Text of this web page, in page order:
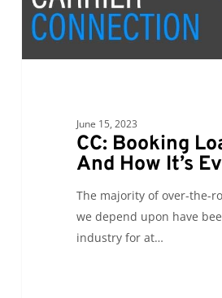
Loads
June 15, 2023
CC: Booking
And How It’s
The majority of over-the-
we depend upon have
industry for at…